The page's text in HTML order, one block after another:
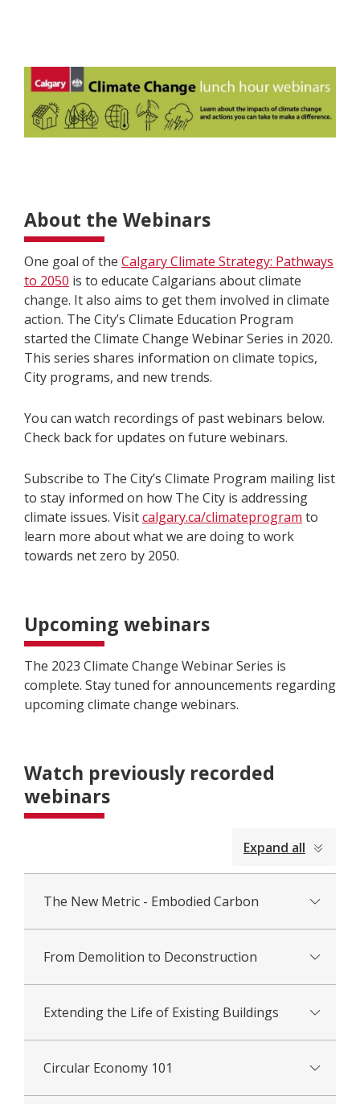
About the Webinars
One goal of the Calgary Climate Strategy: Pathways
to 2050 is to educate Calgarians about climate
change. It also aims to get them involved in climate
action. The City’s Climate Education Program
started the Climate Change Webinar Series in 2020.
This series shares information on climate topics,
City programs, and new trends.
You can watch recordings of past webinars below.
Check back for updates on future webinars.
Subscribe to The City’s Climate Program mailing list
to stay informed on how The City is addressing
climate issues. Visitcalgary.ca/climateprogram to
learn more about what we are doing to work
towards net zero by 2050.
Upcoming webinars
The 2023 Climate Change Webinar Series is
complete. Stay tuned for announcements regarding
upcoming climate change webinars.
Watch previously recorded
webinars
Expand all
The New Metric - Embodied Carbon
From Demolition to Deconstruction
Extending the Life of Existing Buildings
Circular Economy 101